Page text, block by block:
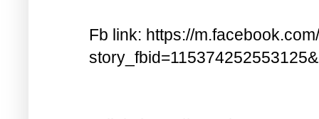
Fb link: https://